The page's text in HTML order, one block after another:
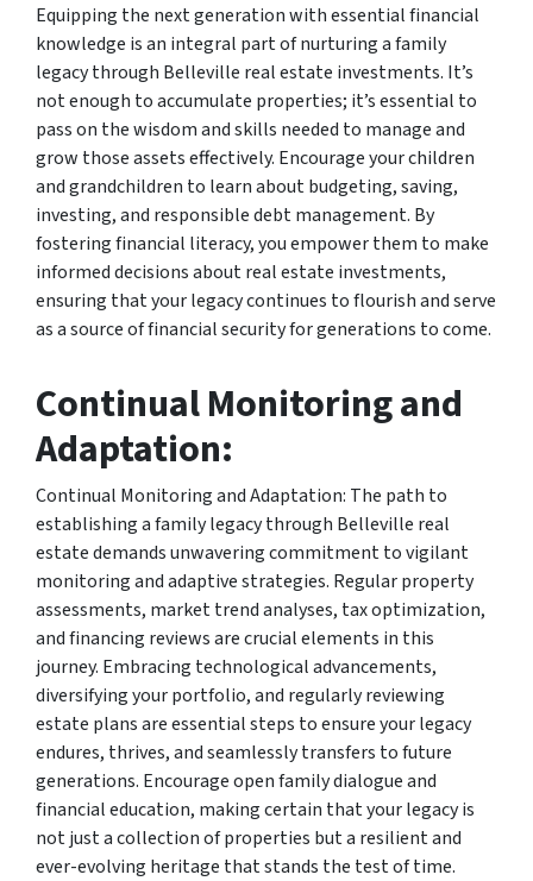
Equipping the next generation with essential financial
knowledge is an integral part of nurturing a family
legacy through Belleville real estate investments. It’s
not enough to accumulate properties; it’s essential to
pass on the wisdom and skills needed to manage and
grow those assets effectively. Encourage your children
and grandchildren to learn about budgeting, saving,
investing, and responsible debt management. By
fostering financial literacy, you empower them to make
informed decisions about real estate investments,
ensuring that your legacy continues to flourish and serve
as a source of financial security for generations to come.
Continual Monitoring and
Adaptation:
Continual Monitoring and Adaptation: The path to
establishing a family legacy through Belleville real
estate demands unwavering commitment to vigilant
monitoring and adaptive strategies. Regular property
assessments, market trend analyses, tax optimization,
and financing reviews are crucial elements in this
journey. Embracing technological advancements,
diversifying your portfolio, and regularly reviewing
estate plans are essential steps to ensure your legacy
endures, thrives, and seamlessly transfers to future
generations. Encourage open family dialogue and
financial education, making certain that your legacy is
not just a collection of properties but a resilient and
ever-evolving heritage that stands the test of time.